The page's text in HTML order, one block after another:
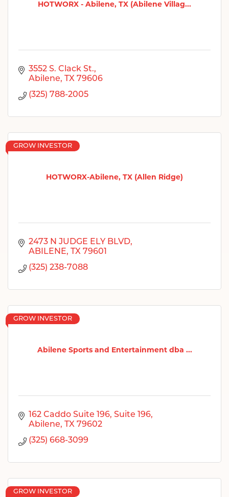
HOTWORX - Abilene, TX (Abilene Villag...
3552 S. Clack St.
Abilene
TX 79606
(325) 788-2005
HOTWORX-Abilene, TX (Allen Ridge)
GROW INVESTOR
2473 N JUDGE ELY BLVD
ABILENE
TX 79601
(325) 238-7088
Abilene Sports and Entertainment dba ...
GROW INVESTOR
162 Caddo Suite 196 Suite 196
Abilene
TX 79602
(325) 668-3099
GROW INVESTOR